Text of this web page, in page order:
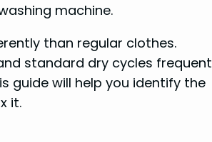
machine.
than regular clothes.
standard dry cycles
guide will help you identify the
it.